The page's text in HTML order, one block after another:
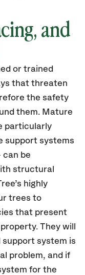
and
or trained
that threaten
the safety
them. Mature
particularly
support systems
be
structural
highly
trees to
that present
They will
support system is
problem, and if
for the